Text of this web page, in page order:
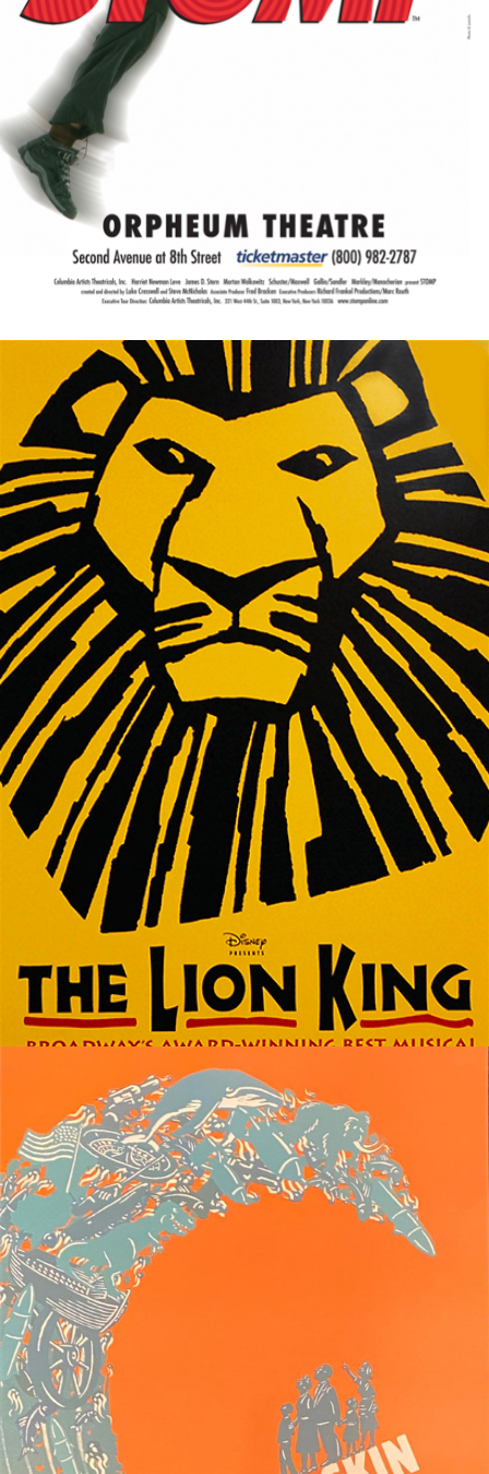
War Horse
West Side Story
White Christmas
Women on the Verge...
Yellow Face
You're a Good Man, Charlie...
You're Welcome America.